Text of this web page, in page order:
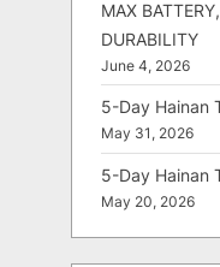
MAX
DURABILITY
June 4, 2026
5-Day Hainan
May 31, 2026
5-Day Hainan
May 20, 2026